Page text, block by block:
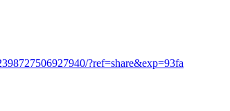
?ref=share&exp=93fa